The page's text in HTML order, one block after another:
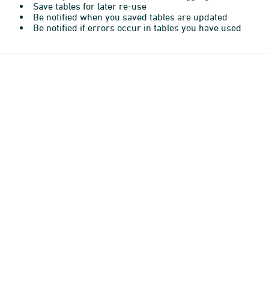
Save tables for later re-use
Be notified when you saved tables are updated
Be notified if errors occur in tables you have used